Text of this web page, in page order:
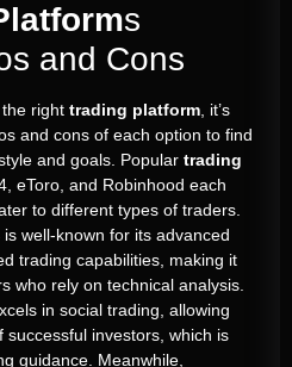
s
and Cons
right trading platform , it’s
and cons of each option to find
and goals. Popular trading
eToro, and Robinhood each
to different types of traders.
well-known for its advanced
trading capabilities, making it
who rely on technical analysis.
in social trading, allowing
investors, which is
guidance. Meanwhile,